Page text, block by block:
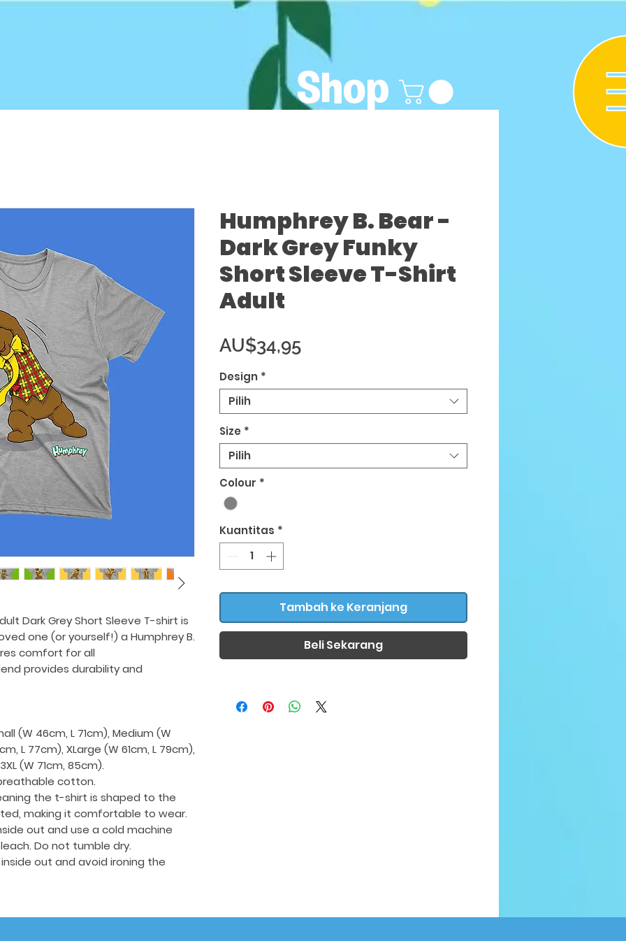
Dark Grey Short Sleeve T-shirt is
one (or yourself!) a Humphrey B.
comfort for all
provides durability and
(W 46cm, L 71cm), Medium (W
L 77cm), XLarge (W 61cm, L 79cm),
(W 71cm, 85cm).
cotton.
the t-shirt is shaped to the
making it comfortable to wear.
out and use a cold machine
Do not tumble dry.
out and avoid ironing the
Humphrey B. Bear -
Dark Grey Funky
Short Sleeve T-Shirt
Adult
AU$34,95Harga
Design *
Pilih
Size *
Pilih
Colour *
Kuantitas *
Tambah ke Keranjang
Beli Sekarang
Shop